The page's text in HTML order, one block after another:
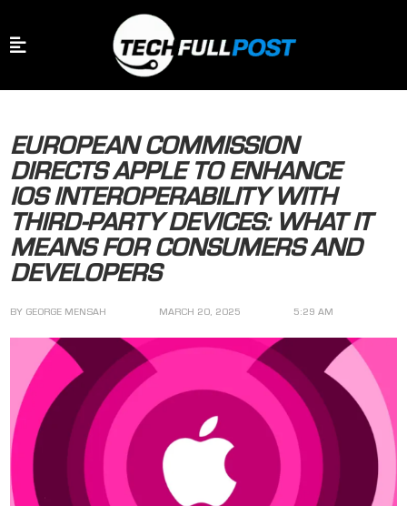
EUROPEAN COMMISSION
DIRECTS APPLE TO ENHANCE
IOS INTEROPERABILITY WITH
THIRD-PARTY DEVICES: WHAT IT
MEANS FOR CONSUMERS AND
DEVELOPERS
BY GEORGE MENSAH MARCH 20, 2025 5:29 AM